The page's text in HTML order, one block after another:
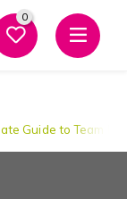
0
Guide to Team